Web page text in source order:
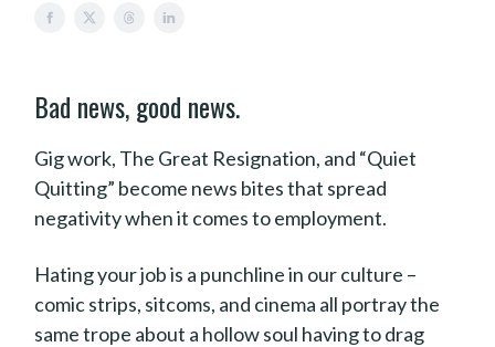
Bad news, good news.
Gig work, The Great Resignation, and “Quiet
Quitting” become news bites that spread
negativity when it comes to employment.
Hating your job is a punchline in our culture –
comic strips, sitcoms, and cinema all portray the
same trope about a hollow soul having to drag